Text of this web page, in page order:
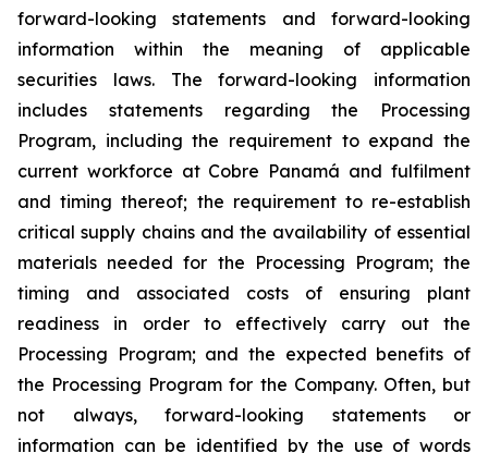
forward-looking statements and forward-looking
information within the meaning of applicable
securities laws. The forward-looking information
includes statements regarding the Processing
Program, including the requirement to expand the
current workforce at Cobre Panamá and fulfilment
and timing thereof; the requirement to re-establish
critical supply chains and the availability of essential
materials needed for the Processing Program; the
timing and associated costs of ensuring plant
readiness in order to effectively carry out the
Processing Program; and the expected benefits of
the Processing Program for the Company. Often, but
not always, forward-looking statements or
information can be identified by the use of words